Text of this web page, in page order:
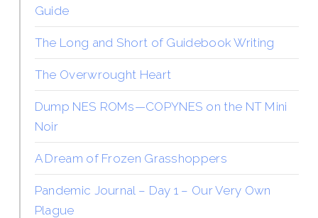
Guide
The Long and Short of Guidebook Writing
The Overwrought Heart
Dump NES ROMs—COPYNES on the NT Mini
Noir
A Dream of Frozen Grasshoppers
Pandemic Journal – Day 1 – Our Very Own
Plague